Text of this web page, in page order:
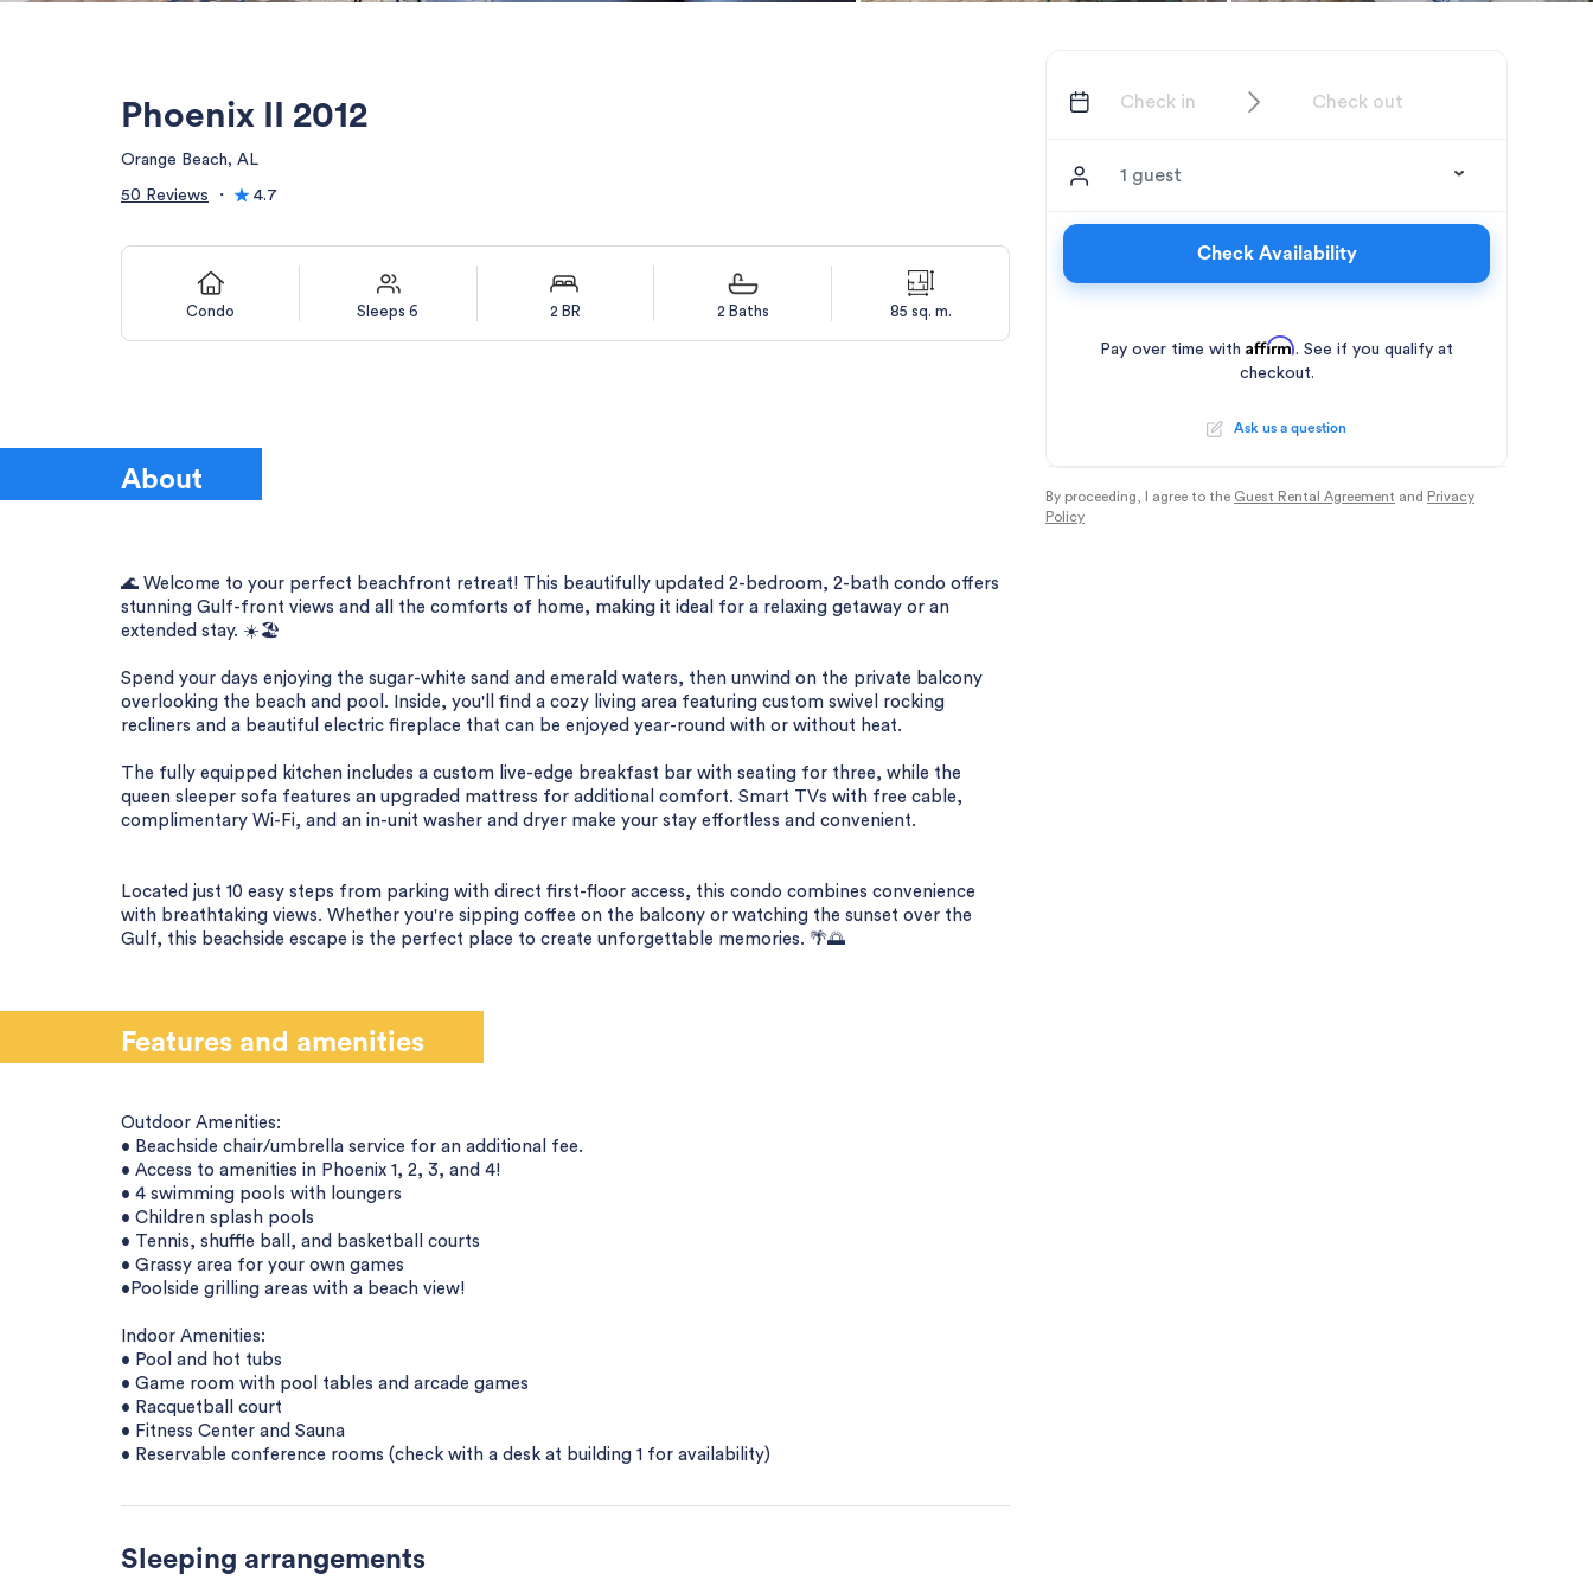
Phoenix II 2012
Orange Beach, AL
50 Reviews ・ 4.7
Condo Sleeps 6 2 BR 2 Baths 85 sq. m.
About
🌊 Welcome to your perfect beachfront retreat! This beautifully updated 2-bedroom, 2-bath condo offers
stunning Gulf-front views and all the comforts of home, making it ideal for a relaxing getaway or an
extended stay. ☀️🏖️
Spend your days enjoying the sugar-white sand and emerald waters, then unwind on the private balcony
overlooking the beach and pool. Inside, you'll find a cozy living area featuring custom swivel rocking
recliners and a beautiful electric fireplace that can be enjoyed year-round with or without heat.
The fully equipped kitchen includes a custom live-edge breakfast bar with seating for three, while the
queen sleeper sofa features an upgraded mattress for additional comfort. Smart TVs with free cable,
complimentary Wi-Fi, and an in-unit washer and dryer make your stay effortless and convenient.
Located just 10 easy steps from parking with direct first-floor access, this condo combines convenience
with breathtaking views. Whether you're sipping coffee on the balcony or watching the sunset over the
Gulf, this beachside escape is the perfect place to create unforgettable memories. 🌴🌅
Features and amenities
Outdoor Amenities:
• Beachside chair/umbrella service for an additional fee.
• Access to amenities in Phoenix 1, 2, 3, and 4!
• 4 swimming pools with loungers
• Children splash pools
• Tennis, shuffle ball, and basketball courts
• Grassy area for your own games
•Poolside grilling areas with a beach view!
Indoor Amenities:
• Pool and hot tubs
• Game room with pool tables and arcade games
• Racquetball court
• Fitness Center and Sauna
• Reservable conference rooms (check with a desk at building 1 for availability)
Sleeping arrangements
1 guest
Check Availability
Pay over time with Affirm. See if you qualify at
checkout.
Ask us a question
By proceeding, I agree to the Guest Rental Agreement and Privacy
Policy